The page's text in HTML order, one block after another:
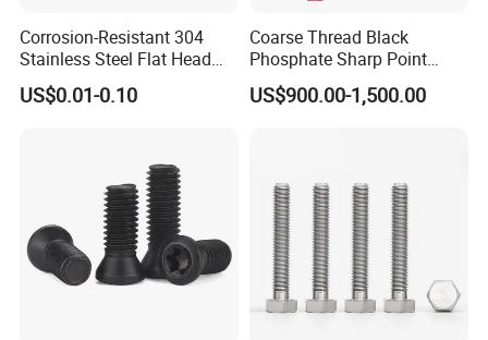
Corrosion-Resistant 304
Stainless Steel Flat Head
Blind Rivet for Elevators
US$0.01-0.10
Coarse Thread Black
Phosphate Sharp Point
Drywall Screw and Fastener
US$900.00-1,500.00